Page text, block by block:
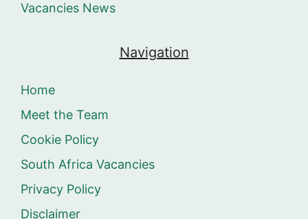
Vacancies News
Navigation
Home
Meet the Team
Cookie Policy
South Africa Vacancies
Privacy Policy
Disclaimer